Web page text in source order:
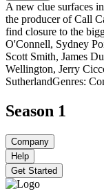
A new clue surfaces
the producer of Call
find closure to the
O'Connell, Sydney
Scott Smith, James
Wellington, Jerry
SutherlandGenres:
Season 1
Company
Help
Get Started